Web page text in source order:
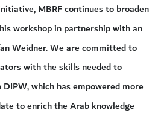
MBRF continues to broaden
workshop in partnership with an
Weidner. We are committed to
with the skills needed to
which has empowered more
to enrich the Arab knowledge